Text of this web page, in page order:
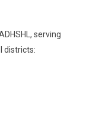
serving
districts: